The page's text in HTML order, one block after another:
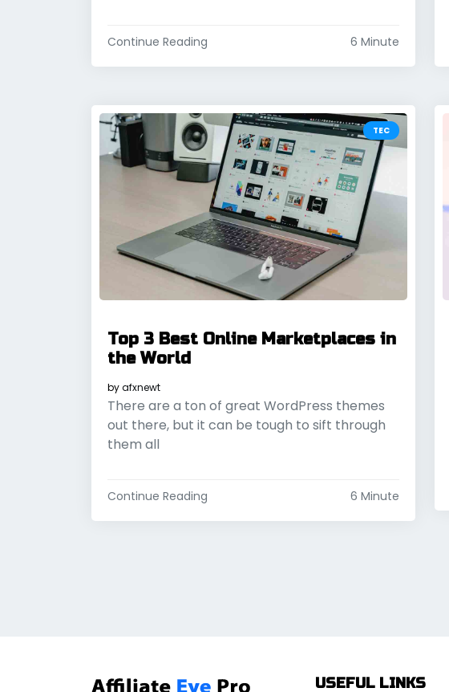
Continue Reading 6 Minute
TEC
Top 3 Best Online Marketplaces in
the World
byafxnewt
There are a ton of great WordPress themes
out there, but it can be tough to sift through
them all
Continue Reading 6 Minute
USEFUL LINKS